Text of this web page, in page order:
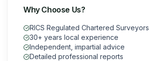
Why Choose Us?
RICS Regulated Chartered Surveyors
30+ years local experience
Independent, impartial advice
Detailed professional reports